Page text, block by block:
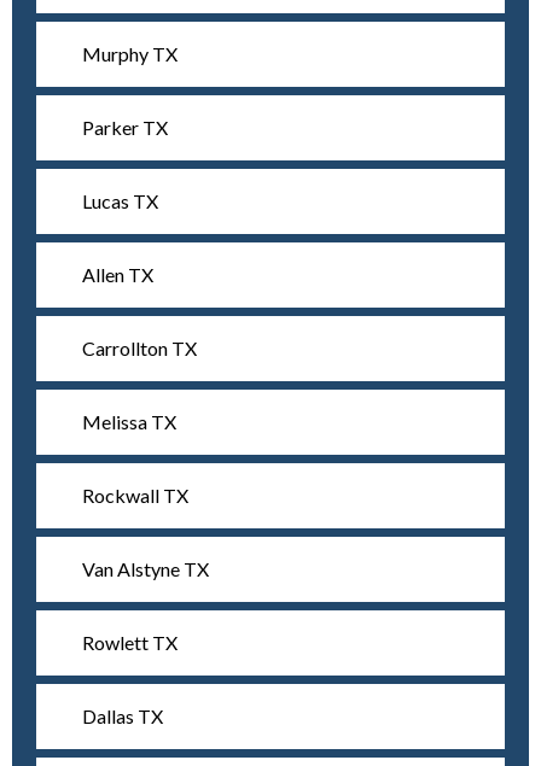
Murphy TX
Parker TX
Lucas TX
Allen TX
Carrollton TX
Melissa TX
Rockwall TX
Van Alstyne TX
Rowlett TX
Dallas TX